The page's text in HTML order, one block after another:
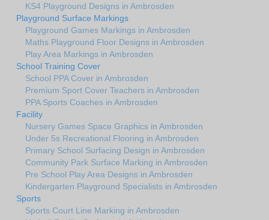
KS4 Playground Designs in Ambrosden
Playground Surface Markings
Playground Games Markings in Ambrosden
Maths Playground Floor Designs in Ambrosden
Play Area Markings in Ambrosden
School Training Cover
School PPA Cover in Ambrosden
Premium Sport Cover Teachers in Ambrosden
PPA Sports Coaches in Ambrosden
Facility
Nursery Games Space Graphics in Ambrosden
Under 5s Recreational Flooring in Ambrosden
Primary School Surfacing Design in Ambrosden
Community Park Surface Marking in Ambrosden
Pre School Play Area Designs in Ambrosden
Kindergarten Playground Specialists in Ambrosden
Sports
Sports Court Line Marking in Ambrosden